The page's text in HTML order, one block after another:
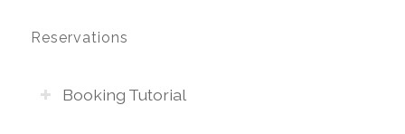
Reservations
Booking Tutorial